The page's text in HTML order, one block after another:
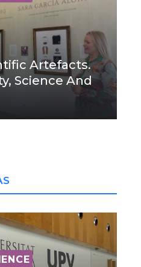
Artefacts.
Science And